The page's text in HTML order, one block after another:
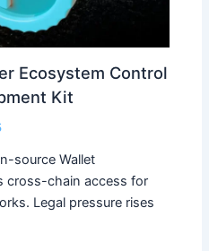
Ecosystem Control
Kit
source Wallet
cross-chain access for
Legal pressure rises